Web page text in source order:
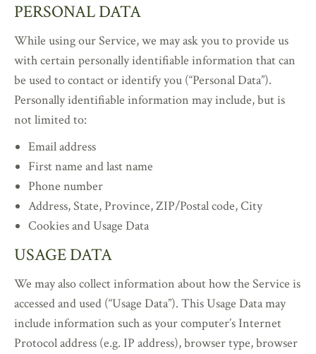
PERSONAL DATA
While using our Service, we may ask you to provide us
with certain personally identifiable information that can
be used to contact or identify you (“Personal Data”).
Personally identifiable information may include, but is
not limited to:
Email address
First name and last name
Phone number
Address, State, Province, ZIP/Postal code, City
Cookies and Usage Data
USAGE DATA
We may also collect information about how the Service is
accessed and used (“Usage Data”). This Usage Data may
include information such as your computer’s Internet
Protocol address (e.g. IP address), browser type, browser